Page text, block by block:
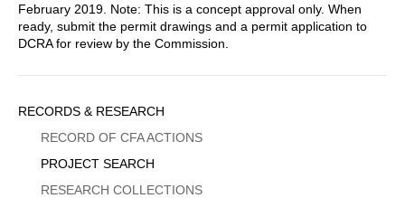
February 2019. Note: This is a concept approval only. When
ready, submit the permit drawings and a permit application to
DCRA for review by the Commission.
Sidebar
Menu
RECORDS & RESEARCH
RECORD OF CFA ACTIONS
PROJECT SEARCH
RESEARCH COLLECTIONS